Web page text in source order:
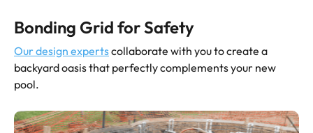
Bonding Grid for Safety
Our design expertscollaborate with you to create a
backyard oasis that perfectly complements your new
pool.